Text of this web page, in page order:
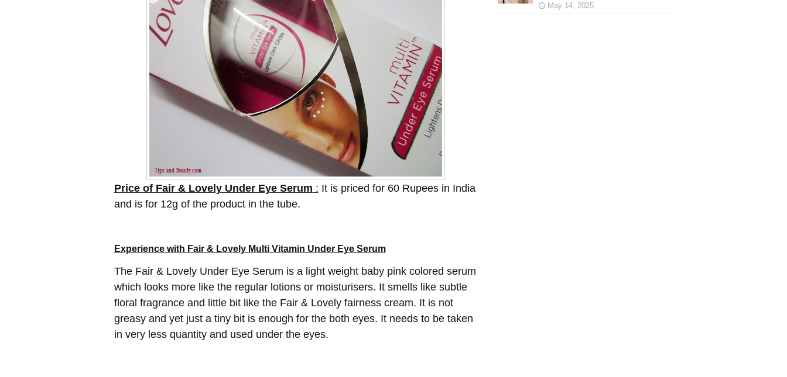
Price of Fair & Lovely Under Eye Serum : It is priced for 60 Rupees in India
and is for 12g of the product in the tube.
Experience with Fair & Lovely Multi Vitamin Under Eye Serum
The Fair & Lovely Under Eye Serum is a light weight baby pink colored serum
which looks more like the regular lotions or moisturisers. It smells like subtle
floral fragrance and little bit like the Fair & Lovely fairness cream. It is not
greasy and yet just a tiny bit is enough for the both eyes. It needs to be taken
in very less quantity and used under the eyes.
May 14, 2025